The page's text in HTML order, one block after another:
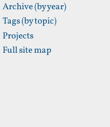
Archive (by year)
Tags (by topic)
Projects
Full site map